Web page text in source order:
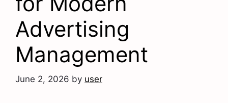
Advertising
Management
June 2, 2026 by user